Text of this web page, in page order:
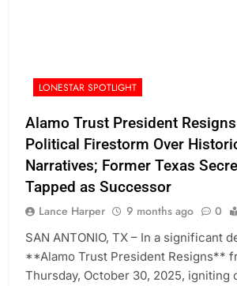
LONESTAR SPOTLIGHT
Alamo Trust President
Political Firestorm Over
Narratives; Former Texas
Tapped as Successor
Lance Harper 9 months ago 0
SAN ANTONIO, TX – In a significant
**Alamo Trust President Resigns**
Thursday, October 30, 2025, igniting